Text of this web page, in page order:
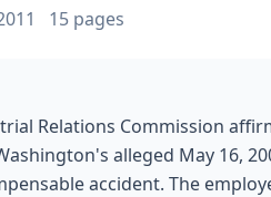
15 pages
Relations Commission
alleged May 16,
accident. The